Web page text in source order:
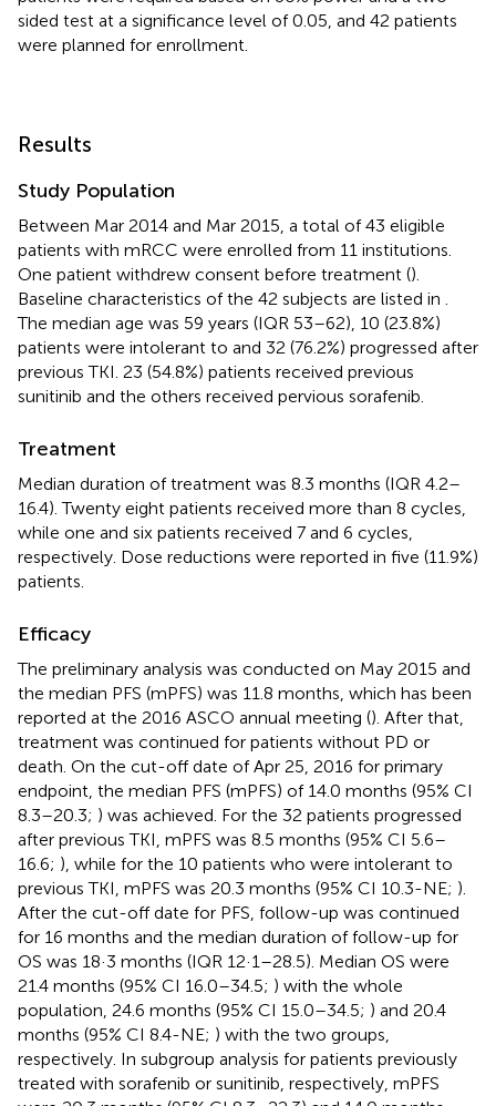
sided test at a significance level of 0.05, and 42 patients
were planned for enrollment.
Results
Study Population
Between Mar 2014 and Mar 2015, a total of 43 eligible
patients with mRCC were enrolled from 11 institutions.
One patient withdrew consent before treatment ().
Baseline characteristics of the 42 subjects are listed in .
The median age was 59 years (IQR 53–62), 10 (23.8%)
patients were intolerant to and 32 (76.2%) progressed after
previous TKI. 23 (54.8%) patients received previous
sunitinib and the others received pervious sorafenib.
Treatment
Median duration of treatment was 8.3 months (IQR 4.2–
16.4). Twenty eight patients received more than 8 cycles,
while one and six patients received 7 and 6 cycles,
respectively. Dose reductions were reported in five (11.9%)
patients.
Efficacy
The preliminary analysis was conducted on May 2015 and
the median PFS (mPFS) was 11.8 months, which has been
reported at the 2016 ASCO annual meeting (). After that,
treatment was continued for patients without PD or
death. On the cut-off date of Apr 25, 2016 for primary
endpoint, the median PFS (mPFS) of 14.0 months (95% CI
8.3–20.3; ) was achieved. For the 32 patients progressed
after previous TKI, mPFS was 8.5 months (95% CI 5.6–
16.6; ), while for the 10 patients who were intolerant to
previous TKI, mPFS was 20.3 months (95% CI 10.3-NE; ).
After the cut-off date for PFS, follow-up was continued
for 16 months and the median duration of follow-up for
OS was 18·3 months (IQR 12·1–28.5). Median OS were
21.4 months (95% CI 16.0–34.5; ) with the whole
population, 24.6 months (95% CI 15.0–34.5; ) and 20.4
months (95% CI 8.4-NE; ) with the two groups,
respectively. In subgroup analysis for patients previously
treated with sorafenib or sunitinib, respectively, mPFS